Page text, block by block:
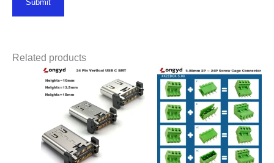
Related products
Price
range:
$0.75
through
$6.59